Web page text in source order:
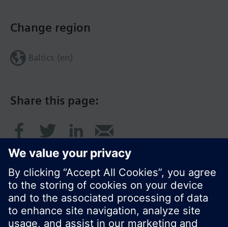
Share this page:
Change region
Baltics (en)